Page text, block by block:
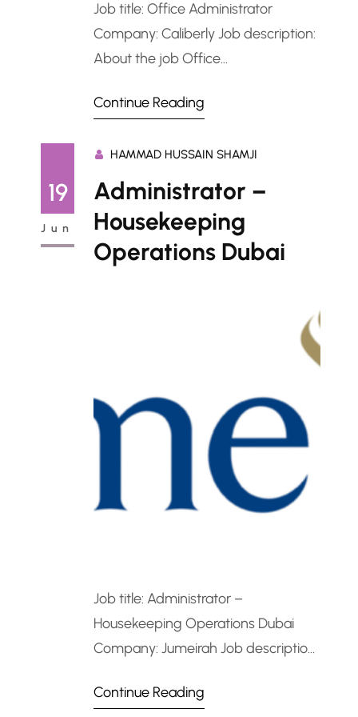
Job title: Office Administrator
Company: Caliberly Job description:
About the job Office
Administrator Location: Al Wasl,
AED 6,000 per month Notice Period:
Immediate to 15 days Employment
Type: Full-time Industry: General
Administration / Office SupportRole
Overview:We are seeking an
Continue Reading
19
Jun
HAMMAD HUSSAIN SHAMJI
Administrator –
Housekeeping
Operations Dubai
Job title: Administrator –
Housekeeping Operations Dubai
Company: Jumeirah Job description:
Operations DubaiJob Overview
Continue Reading